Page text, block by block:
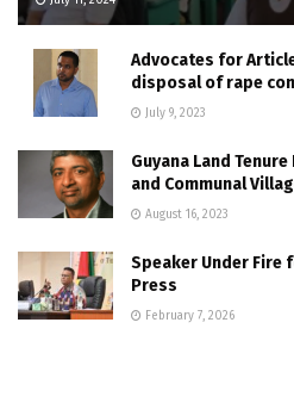
Advocates for
disposal of rape
July 9, 2023
Guyana Land
and Communal
August 16, 2023
Speaker Under Fire
Press
February 7, 2026